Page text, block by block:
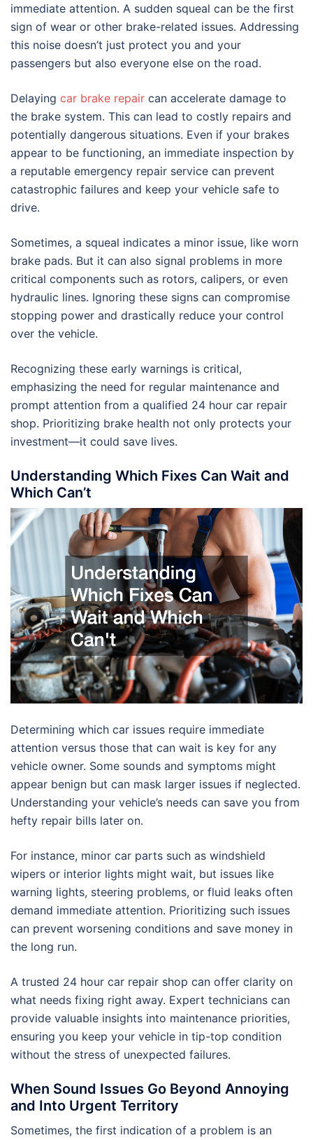
immediate attention. A sudden squeal can be the first
sign of wear or other brake-related issues. Addressing
this noise doesn’t just protect you and your
passengers but also everyone else on the road.
Delaying car brake repair can accelerate damage to
the brake system. This can lead to costly repairs and
potentially dangerous situations. Even if your brakes
appear to be functioning, an immediate inspection by
a reputable emergency repair service can prevent
catastrophic failures and keep your vehicle safe to
drive.
Sometimes, a squeal indicates a minor issue, like worn
brake pads. But it can also signal problems in more
critical components such as rotors, calipers, or even
hydraulic lines. Ignoring these signs can compromise
stopping power and drastically reduce your control
over the vehicle.
Recognizing these early warnings is critical,
emphasizing the need for regular maintenance and
prompt attention from a qualified 24 hour car repair
shop. Prioritizing brake health not only protects your
investment—it could save lives.
Understanding Which Fixes Can Wait and
Which Can’t
Determining which car issues require immediate
attention versus those that can wait is key for any
vehicle owner. Some sounds and symptoms might
appear benign but can mask larger issues if neglected.
Understanding your vehicle’s needs can save you from
hefty repair bills later on.
For instance, minor car parts such as windshield
wipers or interior lights might wait, but issues like
warning lights, steering problems, or fluid leaks often
demand immediate attention. Prioritizing such issues
can prevent worsening conditions and save money in
the long run.
A trusted 24 hour car repair shop can offer clarity on
what needs fixing right away. Expert technicians can
provide valuable insights into maintenance priorities,
ensuring you keep your vehicle in tip-top condition
without the stress of unexpected failures.
When Sound Issues Go Beyond Annoying
and Into Urgent Territory
Sometimes, the first indication of a problem is an